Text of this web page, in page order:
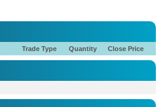
Trade Type Quantity Close Price